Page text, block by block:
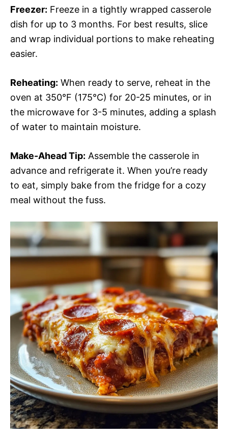
Freezer: Freeze in a tightly wrapped casserole
dish for up to 3 months. For best results, slice
and wrap individual portions to make reheating
easier.
Reheating: When ready to serve, reheat in the
oven at 350°F (175°C) for 20-25 minutes, or in
the microwave for 3-5 minutes, adding a splash
of water to maintain moisture.
Make-Ahead Tip: Assemble the casserole in
advance and refrigerate it. When you’re ready
to eat, simply bake from the fridge for a cozy
meal without the fuss.